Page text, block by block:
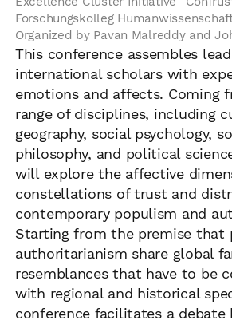
Forschungskolleg
Organized by Pavan Malreddy and
This conference assembles
international scholars with
emotions and affects. Coming
range of disciplines, including
geography, social psychology,
philosophy, and political
will explore the affective
constellations of trust and
contemporary populism and
Starting from the premise that
authoritarianism share global
resemblances that have to be
with regional and historical
conference facilitates a debate